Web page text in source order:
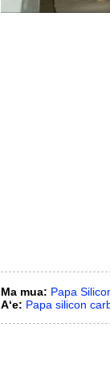
Ma mua: Papa
Aʻe: Papa silicon